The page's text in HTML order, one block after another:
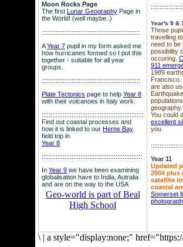
Moon Rocks Page
The first Lunar Geography Page in
the World! (well maybe..)
::::::::::::::::::::::::::::::::::::::::::::::::::::::::
AYear 7 pupil in my form asked me
how hurricanes formed so I put this
together - suitable for all year
groups.
::::::::::::::::::::::::::::::::::::::::::::::::::::::::
Plate Tectonics page to help Year 8
with their volcanoes in Italy work.
::::::::::::::::::::::::::::::::::::::::::::::::::::::::::
Find out coastal processes and
how it is linked to our Herne Bay
field trip in
Year 8
:::::::::::::::::::::::::::::::::::::::::::::::::::::::::
In Year 9 we have been examining
globalisation have to India, Autralia
and are on the way to the USA
Geo-world is part of Beal
High School
Year's 9 &
Those
travelling
need to be
possibility
occuring.
911
1989
Francisco.
are also
geography.
You could
excellent
you
Year 11
Updated
2004 plus
satellite
coastal
Somerset
\ | a style="display:none;"